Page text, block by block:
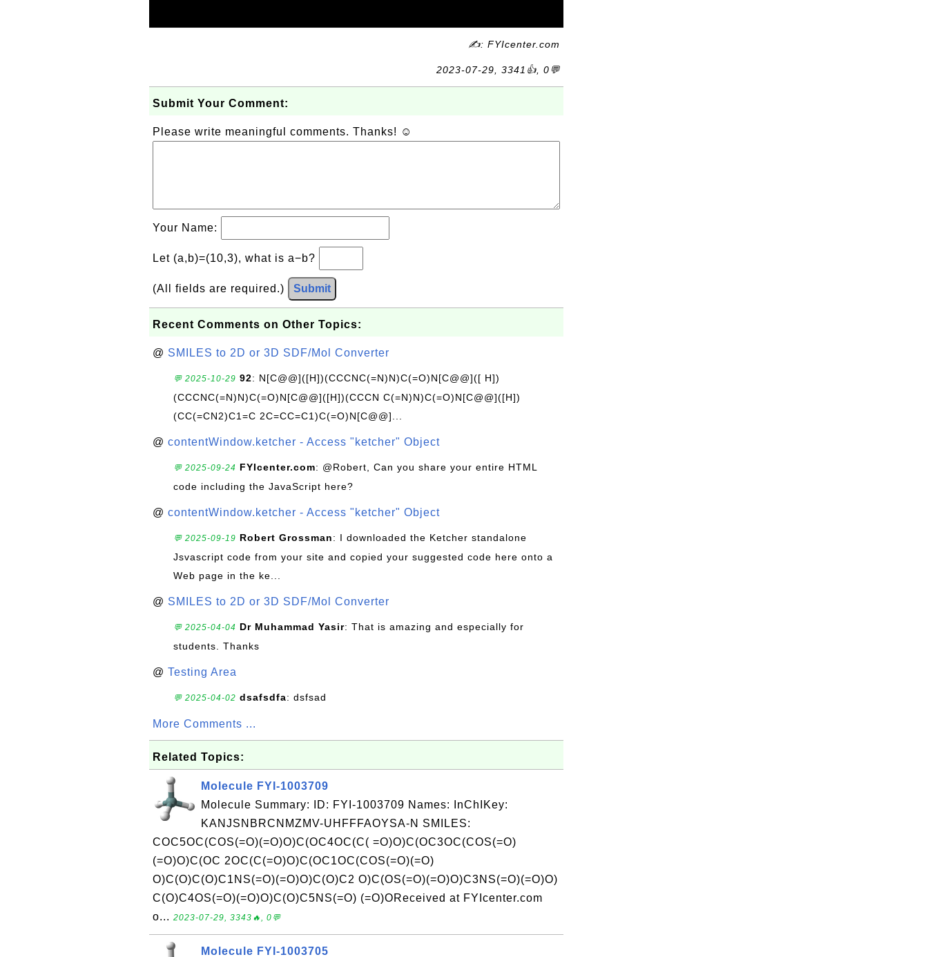
✍: FYIcenter.com
2023-07-29, 3341👍, 0💬
Submit Your Comment:
Please write meaningful comments. Thanks! ☺
Your Name:
Let (a,b)=(10,3), what is a−b?
(All fields are required.) Submit
Recent Comments on Other Topics:
@ SMILES to 2D or 3D SDF/Mol Converter
💬 2025-10-29 92: N[C@@]([H])(CCCNC(=N)N)C(=O)N[C@@]([ H])
(CCCNC(=N)N)C(=O)N[C@@]([H])(CCCN C(=N)N)C(=O)N[C@@]([H])
(CC(=CN2)C1=C 2C=CC=C1)C(=O)N[C@@]...
@ contentWindow.ketcher - Access "ketcher" Object
💬 2025-09-24 FYIcenter.com: @Robert, Can you share your entire HTML
code including the JavaScript here?
@ contentWindow.ketcher - Access "ketcher" Object
💬 2025-09-19 Robert Grossman: I downloaded the Ketcher standalone
Jsvascript code from your site and copied your suggested code here onto a
Web page in the ke...
@ SMILES to 2D or 3D SDF/Mol Converter
💬 2025-04-04 Dr Muhammad Yasir: That is amazing and especially for
students. Thanks
@ Testing Area
💬 2025-04-02 dsafsdfa: dsfsad
More Comments ...
Related Topics:
Molecule FYI-1003709
Molecule Summary: ID: FYI-1003709 Names: InChIKey:
KANJSNBRCNMZMV-UHFFFAOYSA-N SMILES:
COC5OC(COS(=O)(=O)O)C(OC4OC(C( =O)O)C(OC3OC(COS(=O)
(=O)O)C(OC 2OC(C(=O)O)C(OC1OC(COS(=O)(=O)
O)C(O)C(O)C1NS(=O)(=O)O)C(O)C2 O)C(OS(=O)(=O)O)C3NS(=O)(=O)O)
C(O)C4OS(=O)(=O)O)C(O)C5NS(=O) (=O)OReceived at FYIcenter.com
o... 2023-07-29, 3343🔥, 0💬
Molecule FYI-1003705